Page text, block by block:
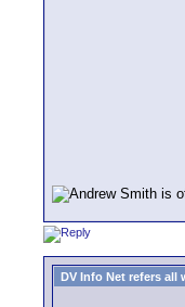
DV Info Net refers